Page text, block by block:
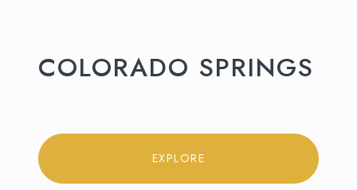
COLORADO SPRINGS
EXPLORE